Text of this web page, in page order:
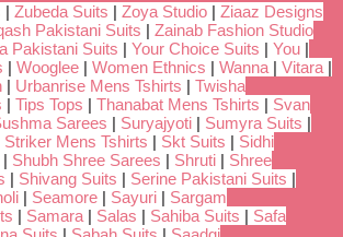
| Zubeda Suits | Zoya Studio | Ziaaz Designs
Pakistani Suits | Zainab Fashion Studio
Pakistani Suits | Your Choice Suits | You |
| Wooglee | Women Ethnics | Wanna | Vitara |
| Urbanrise Mens Tshirts | Twisha
| Tips Tops | Thanabat Mens Tshirts | Svan
Sarees | Suryajyoti | Sumyra Suits |
Striker Mens Tshirts | Skt Suits | Sidhi
| Shubh Shree Sarees | Shruti | Shree
| Shivang Suits | Serine Pakistani Suits |
| Seamore | Sayuri | Sargam
| Samara | Salas | Sahiba Suits | Safa